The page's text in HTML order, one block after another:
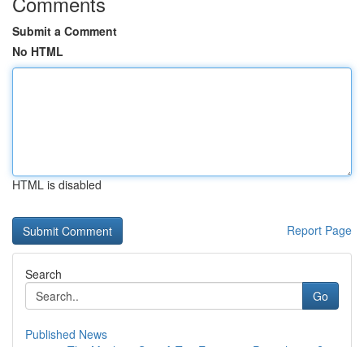
Submit a Comment
No HTML
HTML is disabled
Report Page
Search
Go
Published News